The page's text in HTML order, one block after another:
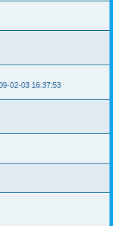
02-03 16:37:53